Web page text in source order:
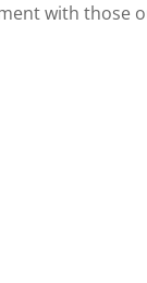
with those